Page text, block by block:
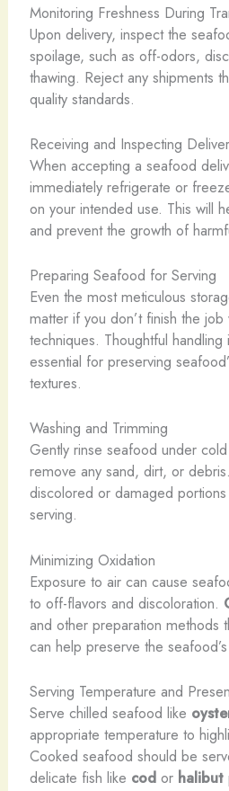
Monitoring Freshness During
Upon delivery, inspect the
spoilage, such as off-odors,
thawing. Reject any shipments
quality standards.
Receiving and Inspecting
When accepting a seafood
immediately refrigerate or
on your intended use. This will
and prevent the growth of
Preparing Seafood for Serving
Even the most meticulous
matter if you don’t finish the
techniques. Thoughtful
essential for preserving
textures.
Washing and Trimming
Gently rinse seafood under
remove any sand, dirt, or
discolored or damaged
serving.
Minimizing Oxidation
Exposure to air can cause
to off-flavors and discoloration.
and other preparation methods
can help preserve the
Serving Temperature and
Serve chilled seafood like
appropriate temperature to
Cooked seafood should be
delicate fish like codor halibut